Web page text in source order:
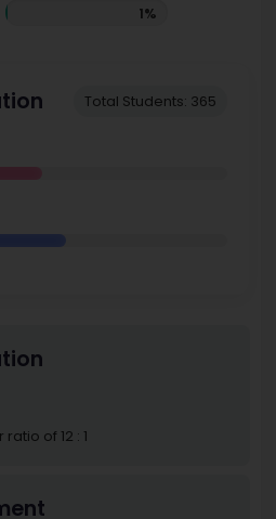
1%
Total Students: 365
of 12 : 1